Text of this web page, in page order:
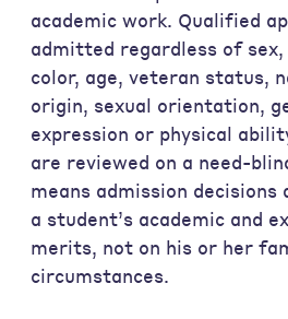
academic work. Qualified
admitted regardless of
color, age, veteran status,
origin, sexual orientation,
expression or physical
are reviewed on a need-
means admission decisions
a student’s academic and
merits, not on his or her
circumstances.